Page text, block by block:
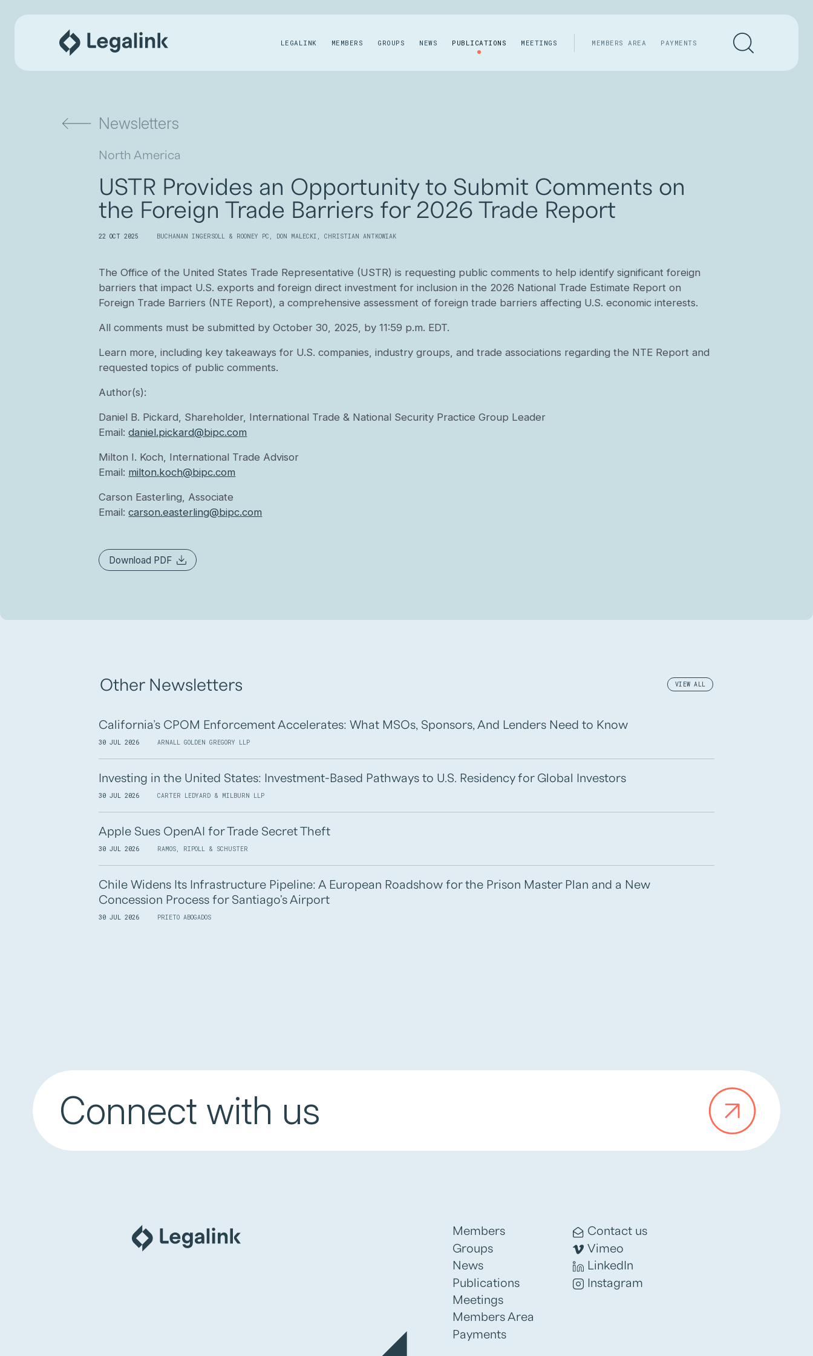
LEGALINK MEMBERS GROUPS NEWS PUBLICATIONS MEETINGS MEMBERS AREA PAYMENTS
Newsletters
North America
USTR Provides an Opportunity to Submit Comments on
the Foreign Trade Barriers for 2026 Trade Report
22 OCT 2025 BUCHANAN INGERSOLL & ROONEY PC , DON MALECKI ,CHRISTIAN ANTKOWIAK
The Office of the United States Trade Representative (USTR) is requesting public comments to help identify significant foreign
barriers that impact U.S. exports and foreign direct investment for inclusion in the 2026 National Trade Estimate Report on
Foreign Trade Barriers (NTE Report), a comprehensive assessment of foreign trade barriers affecting U.S. economic interests.
All comments must be submitted by October 30, 2025, by 11:59 p.m. EDT.
Learn more, including key takeaways for U.S. companies, industry groups, and trade associations regarding the NTE Report and
requested topics of public comments.
Author(s):
Daniel B. Pickard, Shareholder, International Trade & National Security Practice Group Leader
Email:daniel.pickard@bipc.com
Milton I. Koch, International Trade Advisor
Email: milton.koch@bipc.com
Carson Easterling, Associate
Email:carson.easterling@bipc.com
Download PDF
Other Newsletters VIEW ALL
California’s CPOM Enforcement Accelerates: What MSOs, Sponsors, And Lenders Need to Know
30 JUL 2026 ARNALL GOLDEN GREGORY LLP
Investing in the United States: Investment-Based Pathways to U.S. Residency for Global Investors
30 JUL 2026 CARTER LEDYARD & MILBURN LLP
Apple Sues OpenAI for Trade Secret Theft
30 JUL 2026 RAMOS, RIPOLL & SCHUSTER
Chile Widens Its Infrastructure Pipeline: A European Roadshow for the Prison Master Plan and a New
Concession Process for Santiago's Airport
30 JUL 2026 PRIETO ABOGADOS
Connect with us
Members
Groups
News
Publications
Meetings
Members Area
Payments
Contact us
Vimeo
LinkedIn
Instagram